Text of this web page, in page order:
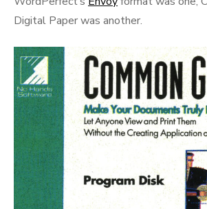
Digital Paper was another.